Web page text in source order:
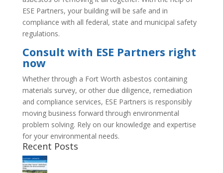
ESE Partners, your building will be safe and in
compliance with all federal, state and municipal safety
regulations.
Consult with ESE Partners right
now
Whether through a Fort Worth asbestos containing
materials survey, or other due diligence, remediation
and compliance services, ESE Partners is responsibly
moving business forward through environmental
problem solving. Rely on our knowledge and expertise
for your environmental needs.
Recent Posts